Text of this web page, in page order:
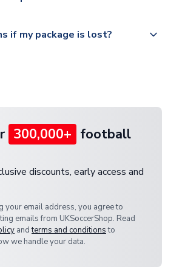
shippinginfo.html
if my package is lost?
300,000+ football
discounts, early access and
your email address, you agree to
emails from UKSoccerShop. Read
andterms and conditionsto
we handle your data.